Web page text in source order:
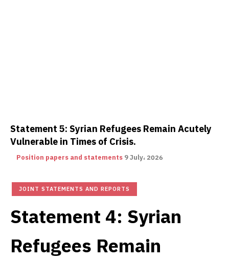
JOINT STATEMENTS AND REPORTS
Statement 4: Syrian
Refugees Remain
Statement 5: Syrian Refugees Remain Acutely
Vulnerable in Times of Crisis.
Position papers and statements 9 July، 2026